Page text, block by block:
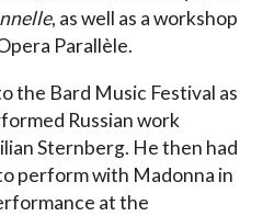
, as well as a workshop
Parallèle.
the Bard Music Festival as
Russian work
Sternberg. He then had
perform with Madonna in
at the